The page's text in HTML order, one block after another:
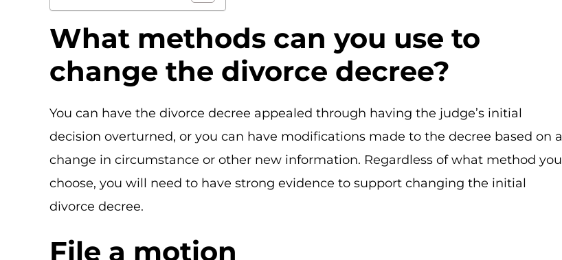
What methods can you use to
change the divorce decree?
You can have the divorce decree appealed through having the judge’s initial
decision overturned, or you can have modifications made to the decree based on a
change in circumstance or other new information. Regardless of what method you
choose, you will need to have strong evidence to support changing the initial
divorce decree.
File a motion